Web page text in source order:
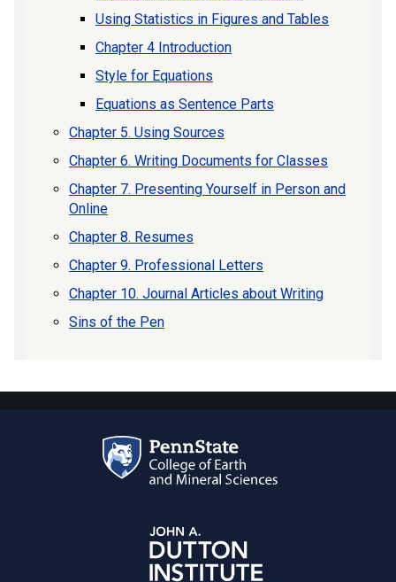
Using Statistics in Figures and Tables
Chapter 4 Introduction
Style for Equations
Equations as Sentence Parts
Chapter 5. Using Sources
Chapter 6. Writing Documents for Classes
Chapter 7. Presenting Yourself in Person and
Online
Chapter 8. Resumes
Chapter 9. Professional Letters
Chapter 10. Journal Articles about Writing
Sins of the Pen